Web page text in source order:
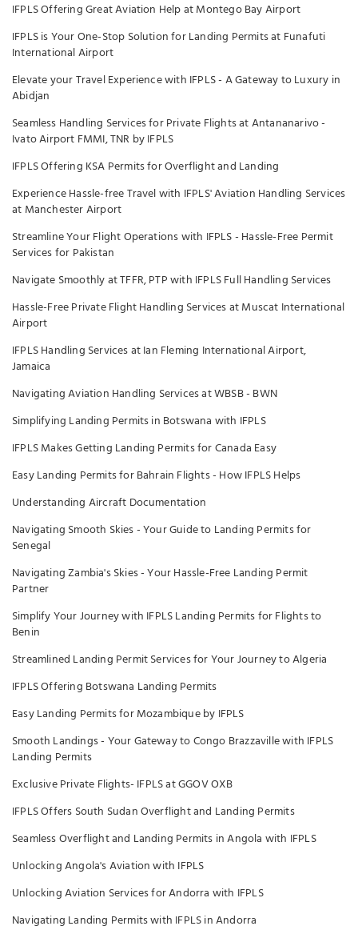
IFPLS Offering Great Aviation Help at Montego Bay Airport
IFPLS is Your One-Stop Solution for Landing Permits at Funafuti
International Airport
Elevate your Travel Experience with IFPLS - A Gateway to Luxury in
Abidjan
Seamless Handling Services for Private Flights at Antananarivo -
Ivato Airport FMMI, TNR by IFPLS
IFPLS Offering KSA Permits for Overflight and Landing
Experience Hassle-free Travel with IFPLS' Aviation Handling Services
at Manchester Airport
Streamline Your Flight Operations with IFPLS - Hassle-Free Permit
Services for Pakistan
Navigate Smoothly at TFFR, PTP with IFPLS Full Handling Services
Hassle-Free Private Flight Handling Services at Muscat International
Airport
IFPLS Handling Services at Ian Fleming International Airport,
Jamaica
Navigating Aviation Handling Services at WBSB - BWN
Simplifying Landing Permits in Botswana with IFPLS
IFPLS Makes Getting Landing Permits for Canada Easy
Easy Landing Permits for Bahrain Flights - How IFPLS Helps
Understanding Aircraft Documentation
Navigating Smooth Skies - Your Guide to Landing Permits for
Senegal
Navigating Zambia's Skies - Your Hassle-Free Landing Permit
Partner
Simplify Your Journey with IFPLS Landing Permits for Flights to
Benin
Streamlined Landing Permit Services for Your Journey to Algeria
IFPLS Offering Botswana Landing Permits
Easy Landing Permits for Mozambique by IFPLS
Smooth Landings - Your Gateway to Congo Brazzaville with IFPLS
Landing Permits
Exclusive Private Flights- IFPLS at GGOV OXB
IFPLS Offers South Sudan Overflight and Landing Permits
Seamless Overflight and Landing Permits in Angola with IFPLS
Unlocking Angola's Aviation with IFPLS
Unlocking Aviation Services for Andorra with IFPLS
Navigating Landing Permits with IFPLS in Andorra